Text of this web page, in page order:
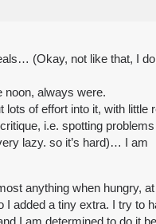
(Okay, not like that, I
noon, always were.
of effort into it, with little
i.e. spotting
lazy. so it’s hard)… I am
anything when hungry,
I added a tiny extra. I try to
I am determined to do it